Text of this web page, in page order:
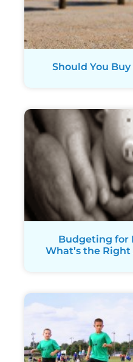
Should You Buy
Budgeting for
What’s the